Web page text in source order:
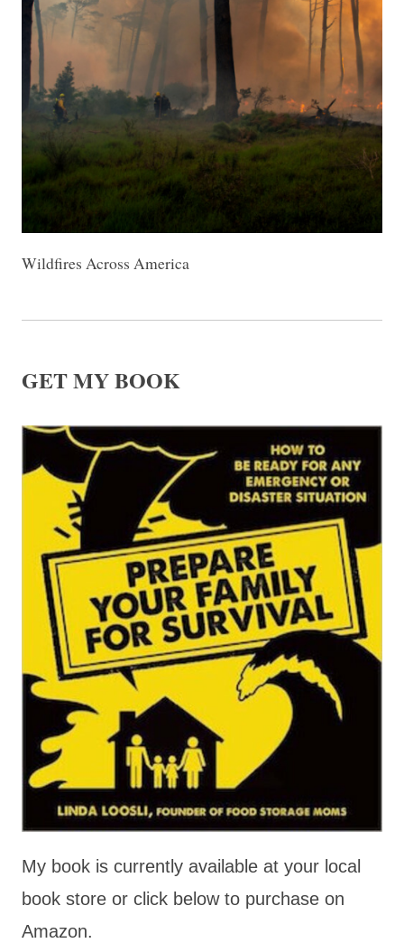
Wildfires Across America
GET MY BOOK
My book is currently available at your local
book store or click below to purchase on
Amazon.